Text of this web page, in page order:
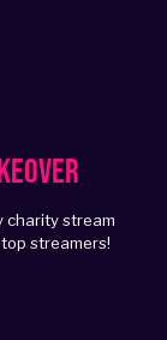
charity stream
streamers!